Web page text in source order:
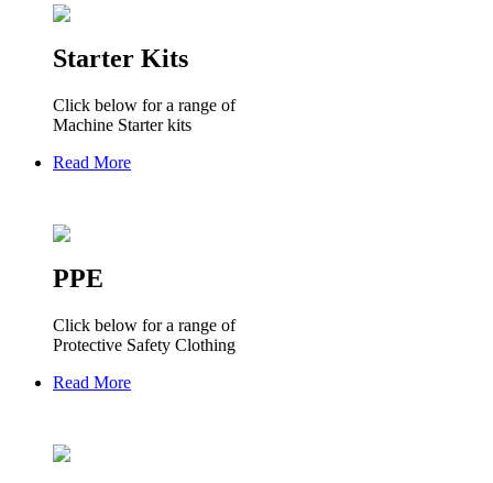
Starter Kits
Click below for a range of
Machine Starter kits
Read More
PPE
Click below for a range of
Protective Safety Clothing
Read More